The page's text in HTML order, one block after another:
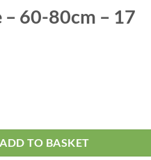
– 60-80cm – 17
ADD TO BASKET